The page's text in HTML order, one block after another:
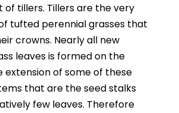
tillers. Tillers are the very
tufted perennial grasses that
crowns. Nearly all new
leaves is formed on the
extension of some of these
that are the seed stalks
few leaves. Therefore